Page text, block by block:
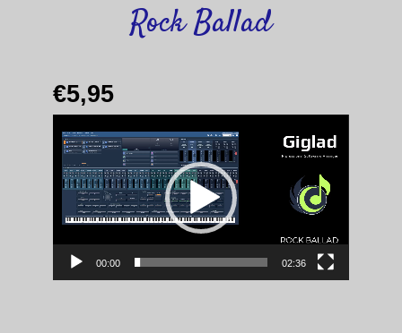
Rock Ballad
€5,95
Player
00:00 02:36